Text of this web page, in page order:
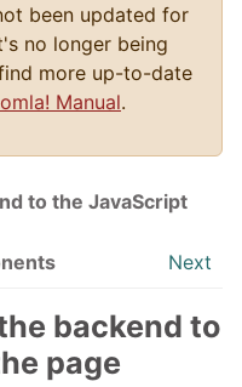
been updated for
no longer being
more up-to-date
Manual.
to the JavaScript
Next
backend to
page